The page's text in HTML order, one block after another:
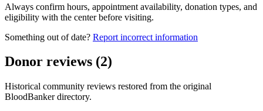
Always confirm hours, appointment availability, donation types, and
eligibility with the center before visiting.
Something out of date? Report incorrect information
Donor reviews (2)
Historical community reviews restored from the original
BloodBanker directory.